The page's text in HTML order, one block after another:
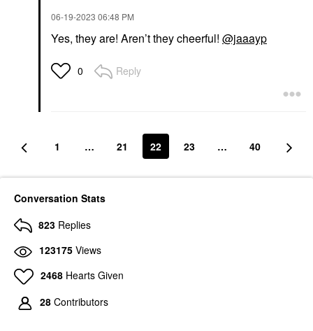
‎06-19-2023 06:48 PM
Yes, they are! Aren’t they cheerful! @jaaayp
0 Reply
1 … 21 22 23 … 40
Conversation Stats
823 Replies
123175 Views
2468 Hearts Given
28 Contributors